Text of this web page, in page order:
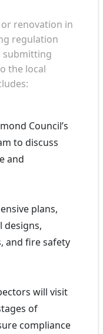
renovation in
regulation
submitting
the local
Council’s
to discuss
and
plans,
designs,
and fire safety
will visit
of
compliance